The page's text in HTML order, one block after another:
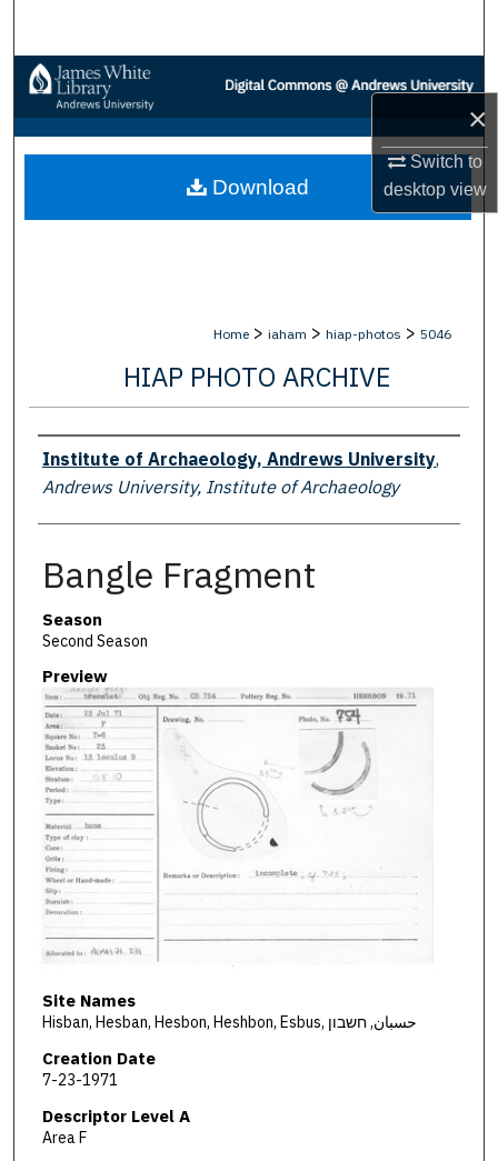
×
Switch to
desktopview
Browse Collections
My Account
About
Home > iaham > hiap-photos > 5046
HIAP PHOTO ARCHIVE
Creator
Institute of Archaeology, Andrews University,
Andrews University, Institute of Archaeology
Bangle Fragment
Season
Second Season
Preview
Site Names
Hisban, Hesban, Hesbon, Heshbon, Esbus, حسبان, חשבון
Creation Date
7-23-1971
Descriptor Level A
Area F
Download